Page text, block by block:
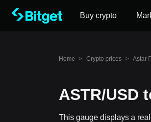
Buy crypto
Home > Crypto prices > Astar
ASTR/USD
This gauge displays a